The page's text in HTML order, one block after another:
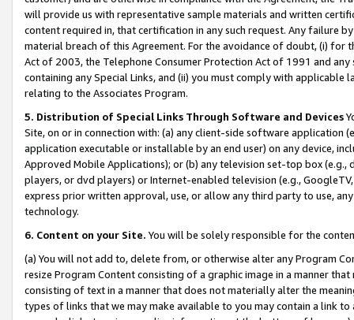
will provide us with representative sample materials and written
content required in, that certification in any such request. Any failure
material breach of this Agreement. For the avoidance of doubt, (i) for
Act of 2003, the Telephone Consumer Protection Act of 1991 and
containing any Special Links, and (ii) you must comply with
relating to the Associates Program.
5. Distribution of Special Links Through Software and Devices
Site, on or in connection with: (a) any client-side software application
application executable or installable by an end user) on any device,
Approved Mobile Applications); or (b) any television set-top box
players, or dvd players) or Internet-enabled television (e.g.,
express prior written approval, use, or allow any third party to use,
technology.
6. Content on your Site. You will be solely responsible for the
(a) You will not add to, delete from, or otherwise alter any Program
resize Program Content consisting of a graphic image in a manner
consisting of text in a manner that does not materially alter the
types of links that we may make available to you may contain a link